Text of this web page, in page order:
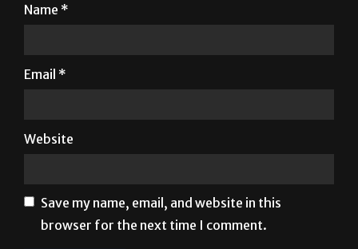
Name *
Email *
Website
Save my name, email, and website in this
browser for the next time I comment.